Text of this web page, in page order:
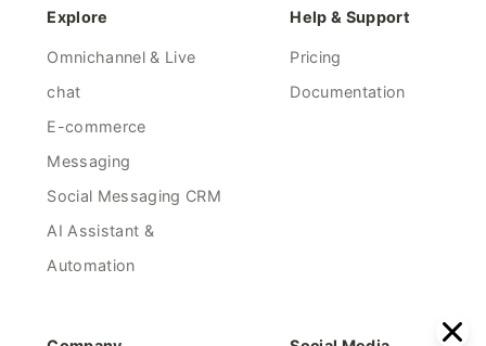
Explore
Omnichannel & Live
chat
E-commerce
Messaging
Social Messaging CRM
AI Assistant &
Automation
Help & Support
Pricing
Documentation